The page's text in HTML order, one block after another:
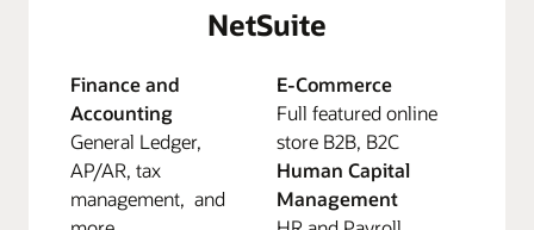
NetSuite
Finance and
Accounting
General Ledger,
AP/AR, tax
management, and
E-Commerce
Full featured online
store B2B, B2C
Human Capital
Management